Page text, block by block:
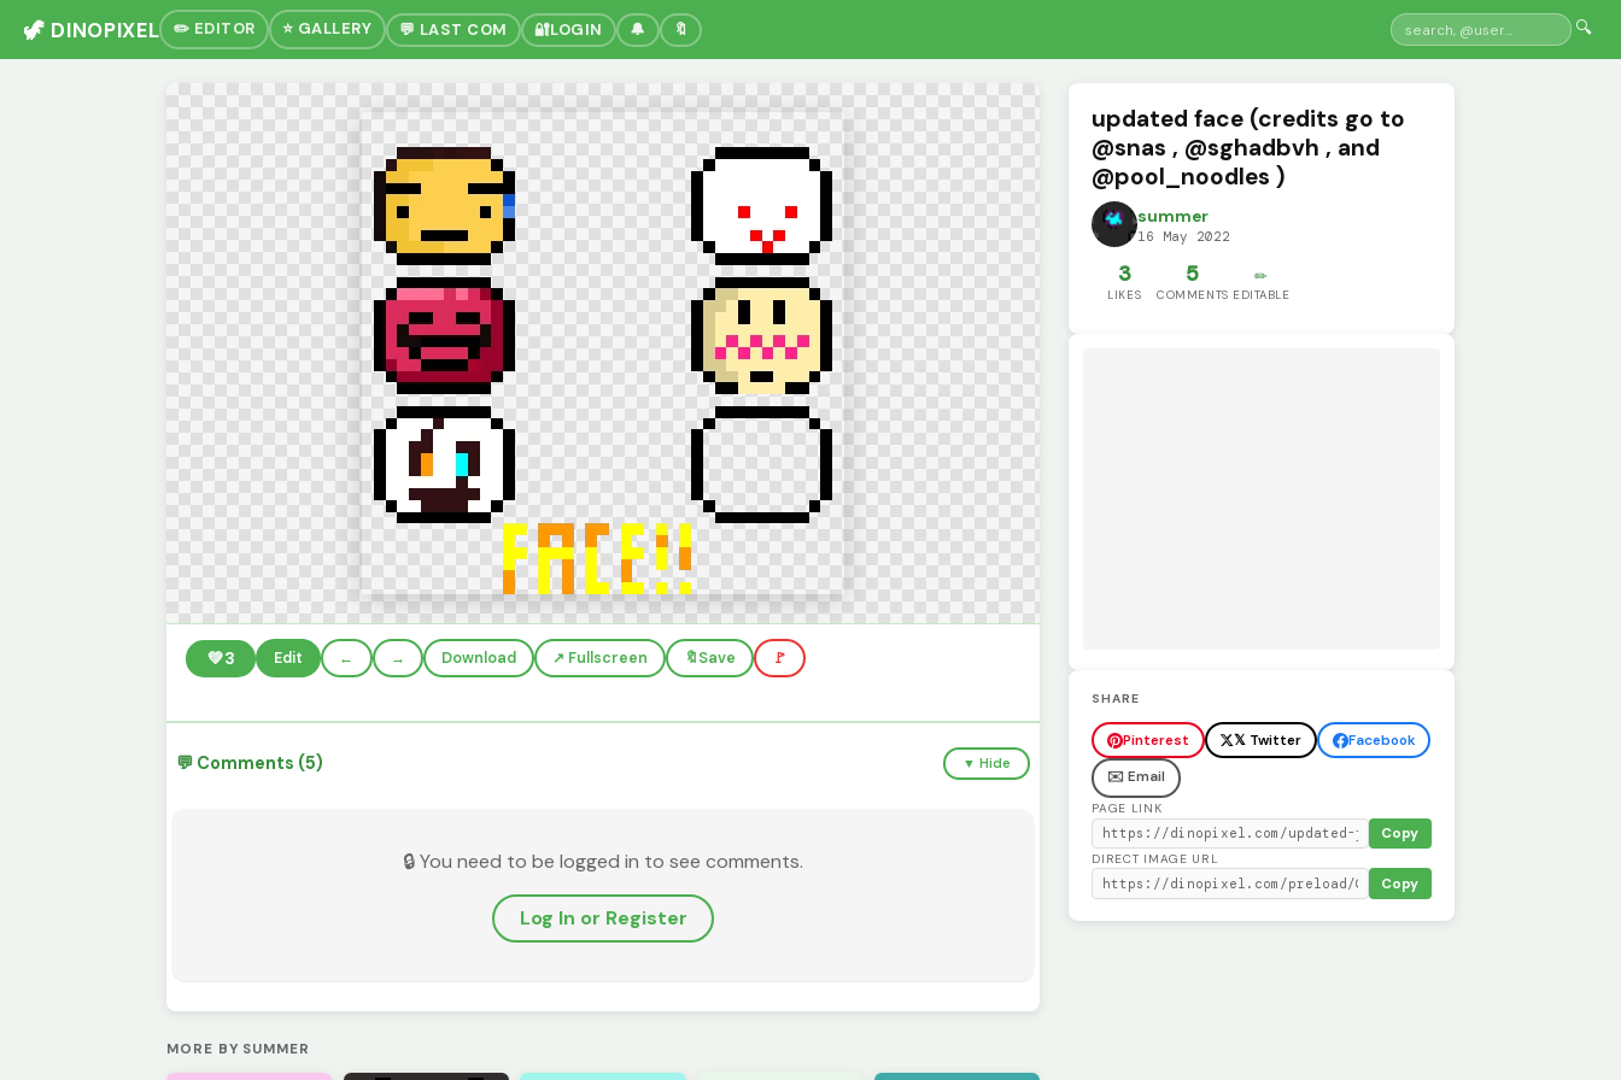
🦖 DINOPIXEL ✏️ EDITOR ⭐ GALLERY 💬 LAST COM 🔐LOGIN 🔔 🔖 🔍
💚3 Edit ← → Download ↗️ Fullscreen 🔖Save 🚩
💬 Comments (5) ▼ Hide
🔒 You need to be logged in to see comments.
Log In or Register
MORE BY SUMMER
updated face (credits go to
@snas , @sghadbvh , and
@pool_noodles )
summer
16 May 2022
3
LIKES
5
COMMENTS
✏️
EDITABLE
SHARE
Pinterest 𝕏 Twitter
Facebook
✉️ Email
PAGE LINK
Copy
DIRECT IMAGE URL
Copy